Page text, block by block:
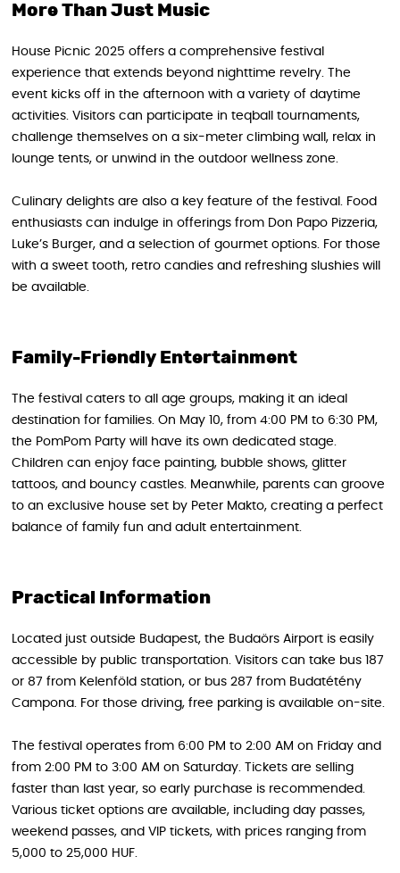
More Than Just Music
House Picnic 2025 offers a comprehensive festival
experience that extends beyond nighttime revelry. The
event kicks off in the afternoon with a variety of daytime
activities. Visitors can participate in teqball tournaments,
challenge themselves on a six-meter climbing wall, relax in
lounge tents, or unwind in the outdoor wellness zone.
Culinary delights are also a key feature of the festival. Food
enthusiasts can indulge in offerings from Don Papo Pizzeria,
Luke’s Burger, and a selection of gourmet options. For those
with a sweet tooth, retro candies and refreshing slushies will
be available.
Family-Friendly Entertainment
The festival caters to all age groups, making it an ideal
destination for families. On May 10, from 4:00 PM to 6:30 PM,
the PomPom Party will have its own dedicated stage.
Children can enjoy face painting, bubble shows, glitter
tattoos, and bouncy castles. Meanwhile, parents can groove
to an exclusive house set by Peter Makto, creating a perfect
balance of family fun and adult entertainment.
Practical Information
Located just outside Budapest, the Budaörs Airport is easily
accessible by public transportation. Visitors can take bus 187
or 87 from Kelenföld station, or bus 287 from Budatétény
Campona. For those driving, free parking is available on-site.
The festival operates from 6:00 PM to 2:00 AM on Friday and
from 2:00 PM to 3:00 AM on Saturday. Tickets are selling
faster than last year, so early purchase is recommended.
Various ticket options are available, including day passes,
weekend passes, and VIP tickets, with prices ranging from
5,000 to 25,000 HUF.